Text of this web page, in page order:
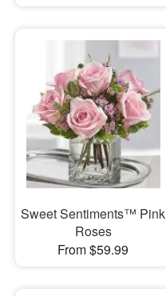
Sweet Sentiments™ Pink
Roses
From $59.99